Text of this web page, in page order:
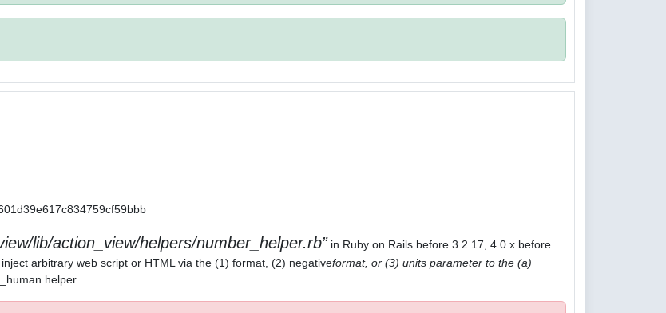
lib/action_view/helpers/number_helper.rb
in Ruby on Rails before 3.2.17, 4.0.x before
arbitrary web script or HTML via the (1) format, (2) negativeformat, or (3) units parameter to the (a)
helper.